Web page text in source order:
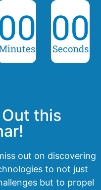
00 00
Seconds
this
out on discovering
to not just
but to propel